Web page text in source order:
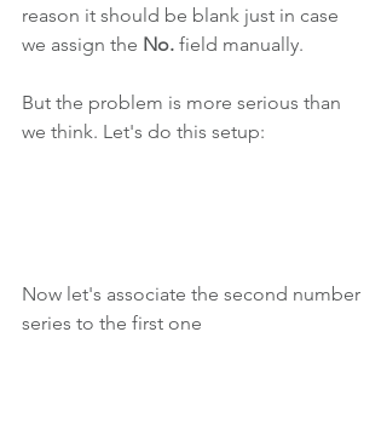
reason it should be blank just in case
we assign the No. field manually.
But the problem is more serious than
we think. Let's do this setup:
Now let's associate the second number
series to the first one